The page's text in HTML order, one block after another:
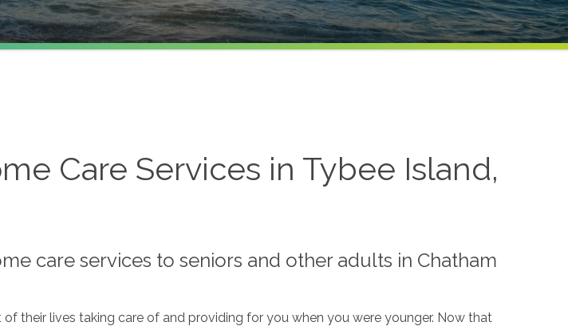
Care Services in Tybee Island,
care services to seniors and other adults in Chatham
their lives taking care of and providing for you when you were younger. Now that